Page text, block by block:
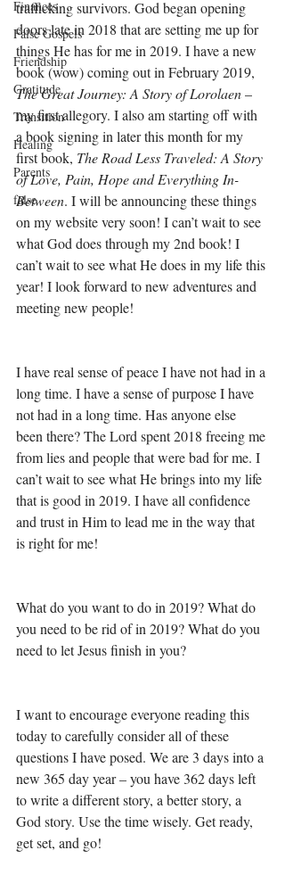
Finances
False Gospels
Friendship
Gratitude
Transition
Healing
Parents
false
trafficking survivors. God began opening
doors late in 2018 that are setting me up for
things He has for me in 2019. I have a new
book (wow) coming out in February 2019,
The Great Journey: A Story of Lorolaen –
my first allegory. I also am starting off with
a book signing in later this month for my
first book, The Road Less Traveled: A Story
of Love, Pain, Hope and Everything In-
Between. I will be announcing these things
on my website very soon! I can’t wait to see
what God does through my 2nd book! I
can’t wait to see what He does in my life this
year! I look forward to new adventures and
meeting new people!
I have real sense of peace I have not had in a
long time. I have a sense of purpose I have
not had in a long time. Has anyone else
been there? The Lord spent 2018 freeing me
from lies and people that were bad for me. I
can’t wait to see what He brings into my life
that is good in 2019. I have all confidence
and trust in Him to lead me in the way that
is right for me!
What do you want to do in 2019? What do
you need to be rid of in 2019? What do you
need to let Jesus finish in you?
I want to encourage everyone reading this
today to carefully consider all of these
questions I have posed. We are 3 days into a
new 365 day year – you have 362 days left
to write a different story, a better story, a
God story. Use the time wisely. Get ready,
get set, and go!